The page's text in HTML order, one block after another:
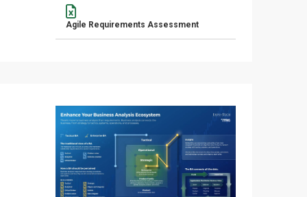
Name
Agile Requirements Assessment